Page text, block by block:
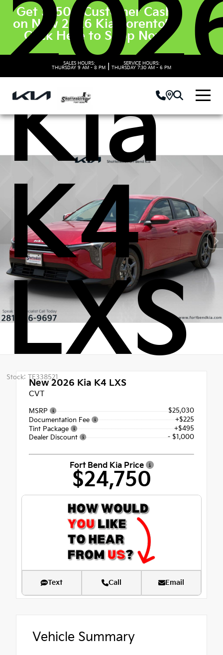
Get $3500 Customer Cash
on New 2026 Kia Sorento’s.
Click Here to Shop Now
SALES HOURS:
THURSDAY 9 AM - 8 PM
SERVICE HOURS:
THURSDAY 7:30 AM - 6 PM
Kia
K4
LXS
Stock: TE338521
New 2026 Kia K4 LXS
CVT
MSRP
$25,030
Documentation Fee
+$225
Tint Package
+$495
Dealer Discount
- $1,000
Fort Bend Kia Price
$24,750
Text Call Email
Vehicle Summary